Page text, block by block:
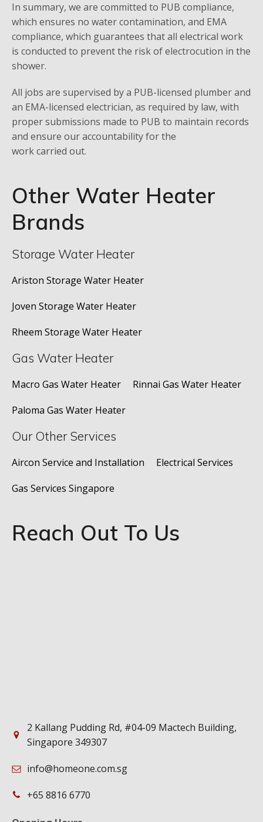
In summary, we are committed to PUB compliance,
which ensures no water contamination, and EMA
compliance, which guarantees that all electrical work
is conducted to prevent the risk of electrocution in the
shower.
All jobs are supervised by a PUB-licensed plumber and
an EMA-licensed electrician, as required by law, with
proper submissions made to PUB to maintain records
and ensure our accountability for the
work carried out.
Other Water Heater
Brands
Storage Water Heater
Ariston Storage Water Heater
Joven Storage Water Heater
Rheem Storage Water Heater
Gas Water Heater
Macro Gas Water Heater
Rinnai Gas Water Heater
Paloma Gas Water Heater
Our Other Services
Aircon Service and Installation
Electrical Services
Gas Services Singapore
Reach Out To Us
2 Kallang Pudding Rd, #04-09 Mactech Building,
Singapore 349307
info@homeone.com.sg
+65 8816 6770